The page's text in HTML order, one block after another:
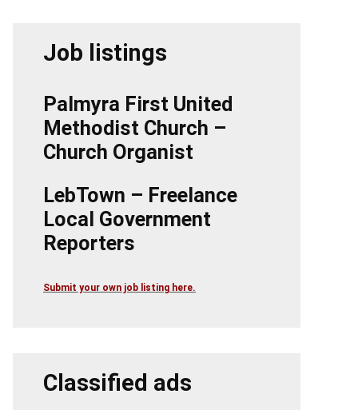
Job listings
Palmyra First United
Methodist Church –
Church Organist
LebTown – Freelance
Local Government
Reporters
Submit your own job listing here.
Classified ads